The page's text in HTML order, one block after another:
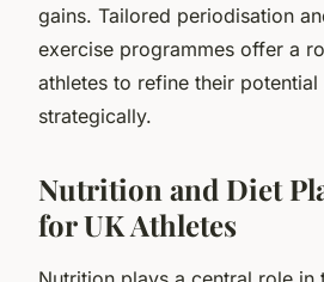
gains. Tailored periodisation
exercise programmes offer a
athletes to refine their
strategically.
Nutrition and Diet
for UK Athletes